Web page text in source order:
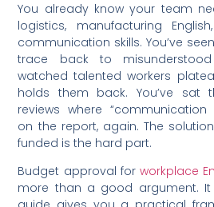
You already know your team
logistics, manufacturing
communication skills. You’ve
trace back to misunderstood
watched talented workers
holds them back. You’ve sat
reviews where
on the report, again. The
funded is the hard part.
Budget approval for workplace
more than a good argument. It